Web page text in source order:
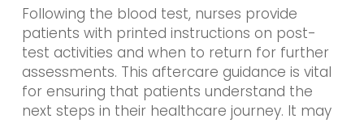
Following the blood test, nurses provide
patients with printed instructions on post-
test activities and when to return for further
assessments. This aftercare guidance is vital
for ensuring that patients understand the
next steps in their healthcare journey. It may